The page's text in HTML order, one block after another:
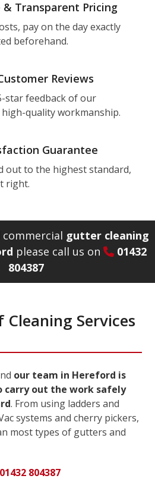
Transparent Pricing
pay on the day exactly
beforehand.
Reviews
star feedback of our
quality workmanship.
Guarantee
out to the highest standard,
right.
gutter cleaning
please call us on
01432
804387
Services
our team in Hereford is
carry out the work safely
. From using ladders and
systems and cherry pickers,
most types of gutters and
01432 804387